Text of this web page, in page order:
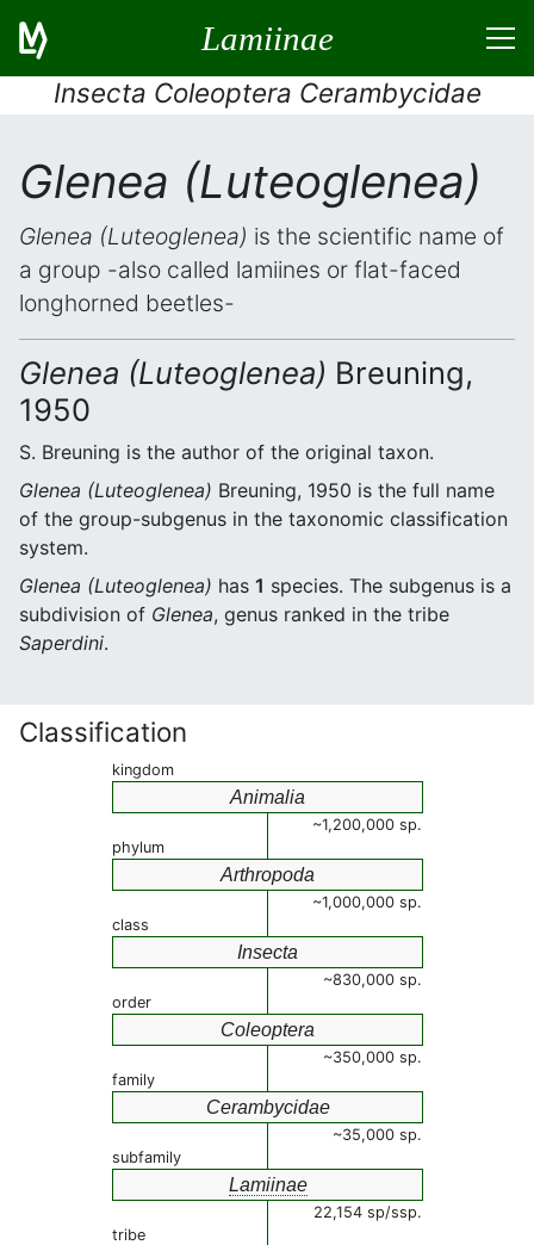
Lamiinae
Insecta Coleoptera Cerambycidae
Glenea (Luteoglenea)
Glenea (Luteoglenea) is the scientific name of
a group -also called lamiines or flat-faced
longhorned beetles-
Glenea (Luteoglenea) Breuning,
1950
S. Breuning is the author of the original taxon.
Glenea (Luteoglenea) Breuning, 1950 is the full name
of the group-subgenus in the taxonomic classification
system.
Glenea (Luteoglenea) has 1 species. The subgenus is a
subdivision of Glenea, genus ranked in the tribe
Saperdini.
Classification
kingdom
Animalia
~1,200,000 sp.
phylum
Arthropoda
~1,000,000 sp.
class
Insecta
~830,000 sp.
order
Coleoptera
~350,000 sp.
family
Cerambycidae
~35,000 sp.
subfamily
Lamiinae
22,154 sp/ssp.
tribe